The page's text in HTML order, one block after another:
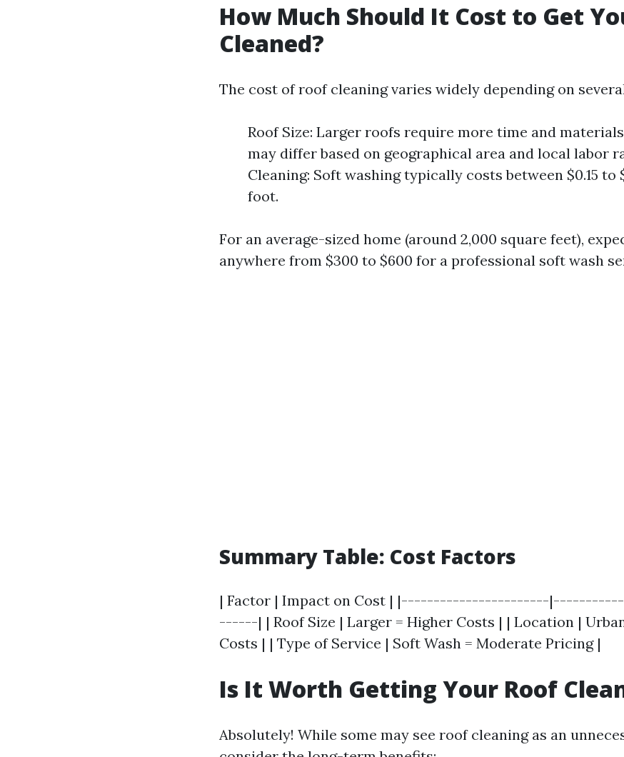
How Much Should It Cost to Get
Cleaned?
The cost of roof cleaning varies widely depending on
Roof Size: Larger roofs require more time and
may differ based on geographical area and local labor
Cleaning: Soft washing typically costs between $0.15 to
foot.
For an average-sized home (around 2,000 square feet),
anywhere from $300 to $600 for a professional soft wash
Summary Table: Cost Factors
| Factor | Impact on Cost | |-----------------------
------| | Roof Size | Larger = Higher Costs | | Location |
Costs | | Type of Service | Soft Wash = Moderate Pricing |
Is It Worth Getting Your Roof
Absolutely! While some may see roof cleaning as an